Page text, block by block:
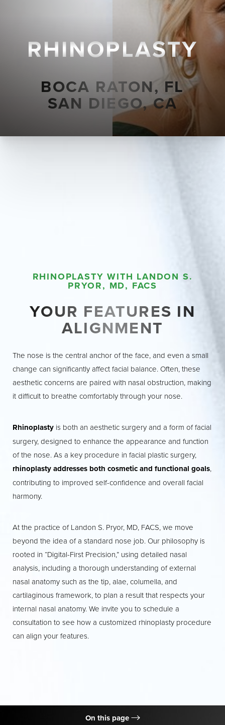
RHINOPLASTY
BOCA RATON, FL
SAN DIEGO, CA
RHINOPLASTY WITH LANDON S.
PRYOR, MD, FACS
YOUR FEATURES IN
ALIGNMENT
The nose is the central anchor of the face, and even a small
change can significantly affect facial balance. Often, these
aesthetic concerns are paired with nasal obstruction, making
it difficult to breathe comfortably through your nose.
Rhinoplasty is both an aesthetic surgery and a form of facial
surgery, designed to enhance the appearance and function
of the nose. As a key procedure in facial plastic surgery,
rhinoplasty addresses both cosmetic and functional goals,
contributing to improved self-confidence and overall facial
harmony.
At the practice of Landon S. Pryor, MD, FACS, we move
beyond the idea of a standard nose job. Our philosophy is
rooted in “Digital-First Precision,” using detailed nasal
analysis, including a thorough understanding of external
nasal anatomy such as the tip, alae, columella, and
cartilaginous framework, to plan a result that respects your
internal nasal anatomy. We invite you to schedule a
consultation to see how a customized rhinoplasty procedure
can align your features.
On this page
◑
Contrast Mode Highlight Links